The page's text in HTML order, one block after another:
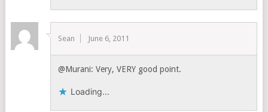
Sean June 6, 2011
@Murani: Very, VERY good point.
Loading...